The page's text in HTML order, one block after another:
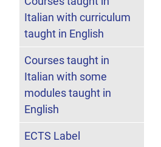
Italian with curriculum
taught in English
Courses taught in
Italian with some
modules taught in
English
ECTS Label